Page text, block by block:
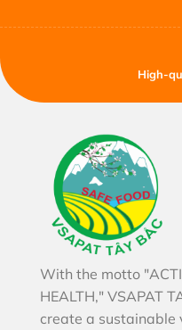
High-
With the motto
HEALTH," VSAPAT
create a sustainable